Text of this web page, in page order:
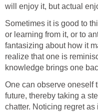
will enjoy it, but actual
Sometimes it is good to
or learning from it, or to
fantasizing about how it
realize that one is
knowledge brings one
One can observe oneself
future, thereby taking a
chatter. Noticing regret